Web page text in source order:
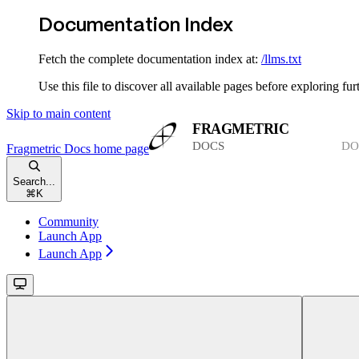
Documentation Index
Fetch the complete documentation index at: /llms.txt
Use this file to discover all available pages before exploring
Skip to main content
Fragmetric Docs home page
Search...
⌘ K
Community
Launch App
Launch App